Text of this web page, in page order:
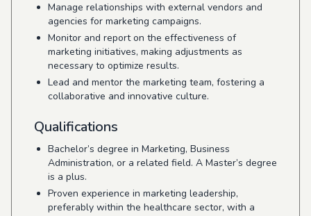
Manage relationships with external vendors and
agencies for marketing campaigns.
Monitor and report on the effectiveness of
marketing initiatives, making adjustments as
necessary to optimize results.
Lead and mentor the marketing team, fostering a
collaborative and innovative culture.
Qualifications
Bachelor’s degree in Marketing, Business
Administration, or a related field. A Master’s degree
is a plus.
Proven experience in marketing leadership,
preferably within the healthcare sector, with a